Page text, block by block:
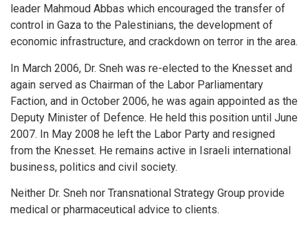
leader Mahmoud Abbas which encouraged the transfer of
control in Gaza to the Palestinians, the development of
economic infrastructure, and crackdown on terror in the area.
In March 2006, Dr. Sneh was re-elected to the Knesset and
again served as Chairman of the Labor Parliamentary
Faction, and in October 2006, he was again appointed as the
Deputy Minister of Defence. He held this position until June
2007. In May 2008 he left the Labor Party and resigned
from the Knesset. He remains active in Israeli international
business, politics and civil society.
Neither Dr. Sneh nor Transnational Strategy Group provide
medical or pharmaceutical advice to clients.